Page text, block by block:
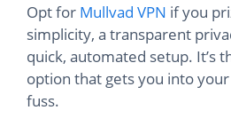
Opt for Mullvad VPN if you
simplicity, a transparent
quick, automated setup. It’s
option that gets you into
fuss.